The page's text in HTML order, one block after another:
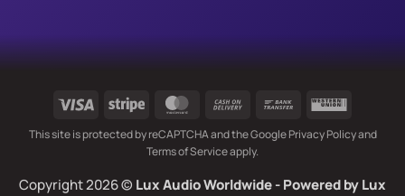
Visa Stripe MasterCard
Cash
Delivery
Bank
Western
This site is protected by reCAPTCHA and the GooglePrivacy Policyand
Terms of Serviceapply.
Copyright 2026 © Lux Audio Worldwide- Powered byLux